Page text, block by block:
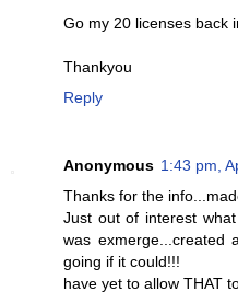
Go my 20 licenses back
Thankyou
Reply
Anonymous 1:43 pm,
Thanks for the
Just out of interest
was exmerge...created
going if it could!!!
have yet to allow THAT